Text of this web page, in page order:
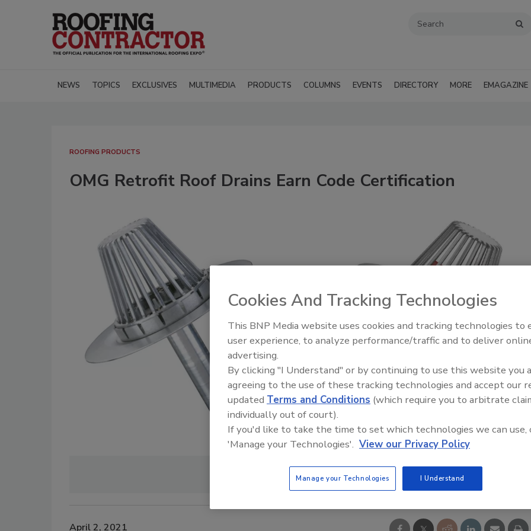
NEWS TOPICS EXCLUSIVES MULTIMEDIA PRODUCTS COLUMNS EVENTS DIRECTORY MORE EMAGAZINE
ROOFING PRODUCTS
OMG Retrofit Roof Drains Earn Code Certification
Image courtesy of OMG Roofing Products.
April 2, 2021
El roofing le abrió las puertas
ayudar a Venezuela
Cookies And Tracking Technologies
This BNP Media website uses cookies and tracking technologies to
user experience, to analyze performance/traffic and to deliver
advertising.
By clicking "I Understand" or by continuing to use this website you
agreeing to the use of these tracking technologies and accept our
updated Terms and Conditions (which require you to arbitrate
individually out of court).
If you'd like to take the time to set which technologies we can use,
'Manage your Technologies'. View our Privacy Policy
Manage your Technologies I Understand